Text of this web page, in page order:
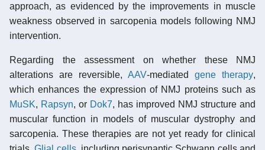
approach, as evidenced by the improvements in muscle
weakness observed in sarcopenia models following NMJ
intervention.
Regarding the assessment on whether these NMJ
alterations are reversible,AAV-mediatedgene therapy,
which enhances the expression of NMJ proteins such as
MuSK, Rapsyn, or Dok7, has improved NMJ structure and
muscular function in models of muscular dystrophy and
sarcopenia. These therapies are not yet ready for clinical